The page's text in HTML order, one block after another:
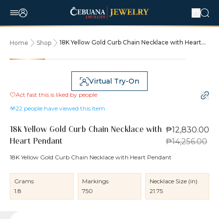
Home Shop
18K Yellow Gold Curb Chain Necklace with Heart
Virtual Try-On
Act fast this is liked by people
22 people have viewed this item
18K Yellow Gold Curb Chain Necklace with
Heart Pendant
₱12,830.00
₱14,256.00
18K Yellow Gold Curb Chain Necklace with Heart Pendant
Grams
1.8
Markings
750
Necklace Size (in)
21.75